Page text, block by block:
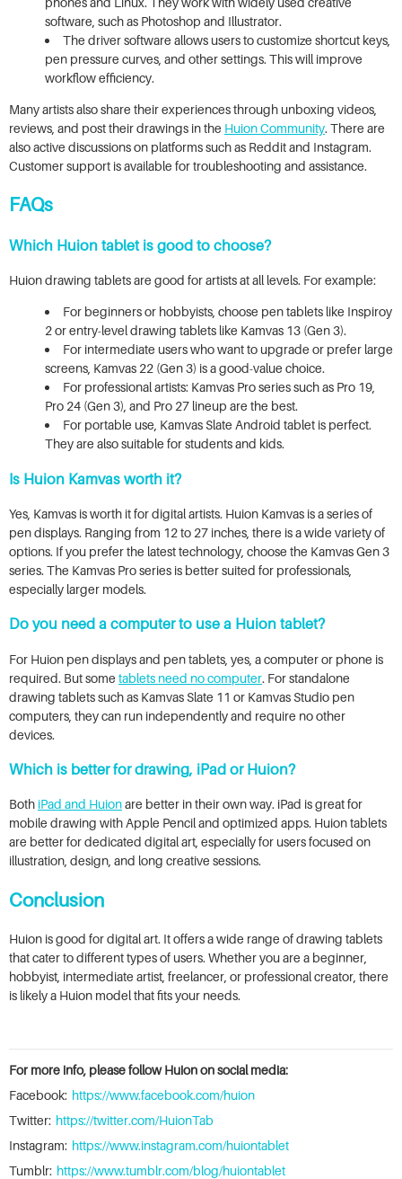
software, such as Photoshop and Illustrator.
The driver software allows users to customize shortcut keys,
pen pressure curves, and other settings. This will improve
workflow efficiency.
Many artists also share their experiences through unboxing videos,
reviews, and post their drawings in the Huion Community. There are
also active discussions on platforms such as Reddit and Instagram.
Customer support is available for troubleshooting and assistance.
FAQs
Which Huion tablet is good to choose?
Huion drawing tablets are good for artists at all levels. For example:
For beginners or hobbyists, choose pen tablets like Inspiroy
2 or entry-level drawing tablets like Kamvas 13 (Gen 3).
For intermediate users who want to upgrade or prefer large
screens, Kamvas 22 (Gen 3) is a good-value choice.
For professional artists: Kamvas Pro series such as Pro 19,
Pro 24 (Gen 3), and Pro 27 lineup are the best.
For portable use, Kamvas Slate Android tablet is perfect.
They are also suitable for students and kids.
Is Huion Kamvas worth it?
Yes, Kamvas is worth it for digital artists. Huion Kamvas is a series of
pen displays. Ranging from 12 to 27 inches, there is a wide variety of
options. If you prefer the latest technology, choose the Kamvas Gen 3
series. The Kamvas Pro series is better suited for professionals,
especially larger models.
Do you need a computer to use a Huion tablet?
For Huion pen displays and pen tablets, yes, a computer or phone is
required. But some tablets need no computer. For standalone
drawing tablets such as Kamvas Slate 11 or Kamvas Studio pen
computers, they can run independently and require no other
devices.
Which is better for drawing, iPad or Huion?
Both iPad and Huionare better in their own way. iPad is great for
mobile drawing with Apple Pencil and optimized apps. Huion tablets
are better for dedicated digital art, especially for users focused on
illustration, design, and long creative sessions.
Conclusion
Huion is good for digital art. It offers a wide range of drawing tablets
that cater to different types of users. Whether you are a beginner,
hobbyist, intermediate artist, freelancer, or professional creator, there
is likely a Huion model that fits your needs.
For more info, please follow Huion on social media:
Facebook: https://www.facebook.com/huion
Twitter: https://twitter.com/HuionTab
Instagram: https://www.instagram.com/huiontablet
Tumblr: https://www.tumblr.com/blog/huiontablet